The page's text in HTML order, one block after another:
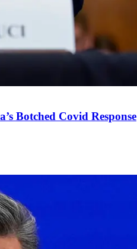
Botched Covid Response